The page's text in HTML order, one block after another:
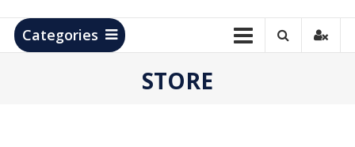
Products
Categories
STORE